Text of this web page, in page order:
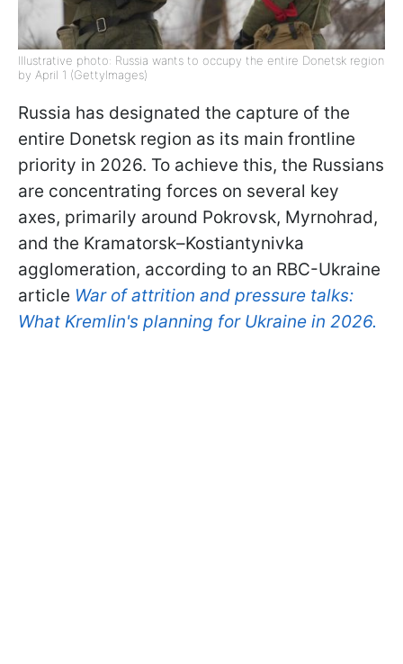
Illustrative photo: Russia wants to occupy the entire Donetsk region
by April 1 (GettyImages)
Russia has designated the capture of the
entire Donetsk region as its main frontline
priority in 2026. To achieve this, the Russians
are concentrating forces on several key
axes, primarily around Pokrovsk, Myrnohrad,
and the Kramatorsk–Kostiantynivka
agglomeration, according to an RBC-Ukraine
article War of attrition and pressure talks:
What Kremlin's planning for Ukraine in 2026.